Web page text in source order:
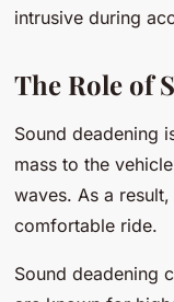
intrusive during
The Role of
Sound deadening
mass to the
waves. As a
comfortable ride.
Sound deadening